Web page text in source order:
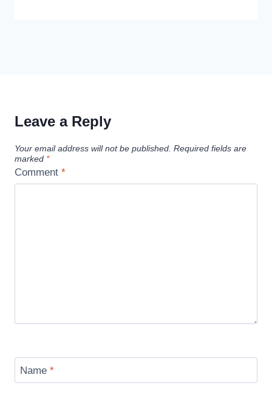
Leave a Reply
Your email address will not be published. Required fields are
marked *
Comment *
Name *